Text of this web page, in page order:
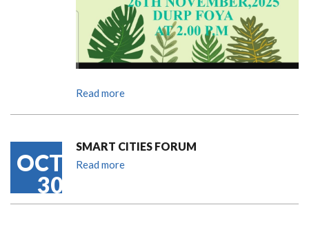
Read more
OCT
30
SMART CITIES FORUM
Read more